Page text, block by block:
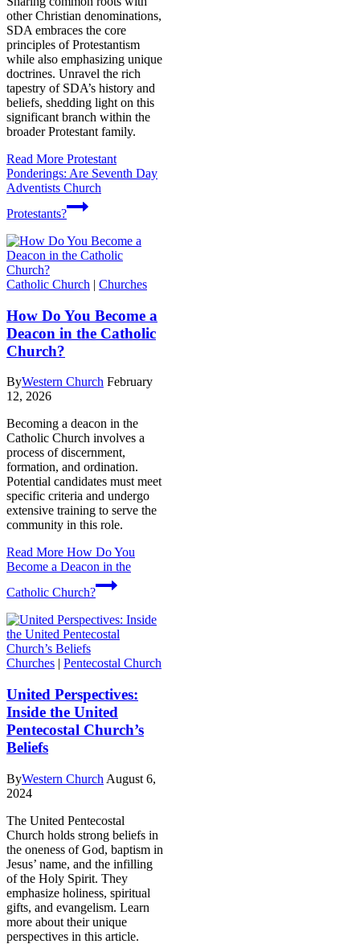
other Christian denominations,
SDA embraces the core
principles of Protestantism
while also emphasizing unique
doctrines. Unravel the rich
tapestry of SDA’s history and
beliefs, shedding light on this
significant branch within the
broader Protestant family.
Read More Protestant
Ponderings: Are Seventh Day
Adventists Church
Protestants?
Catholic Church | Churches
How Do You Become a
Deacon in the Catholic
Church?
ByWestern Church February
12, 2026
Becoming a deacon in the
Catholic Church involves a
process of discernment,
formation, and ordination.
Potential candidates must meet
specific criteria and undergo
extensive training to serve the
community in this role.
Read More How Do You
Become a Deacon in the
Catholic Church?
Churches | Pentecostal Church
United Perspectives:
Inside the United
Pentecostal Church’s
Beliefs
ByWestern Church August 6,
2024
The United Pentecostal
Church holds strong beliefs in
the oneness of God, baptism in
Jesus’ name, and the infilling
of the Holy Spirit. They
emphasize holiness, spiritual
gifts, and evangelism. Learn
more about their unique
perspectives in this article.